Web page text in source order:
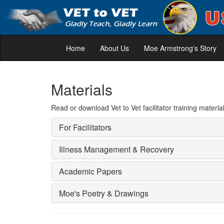
Home About Us Moe Armstrong's Story
Materials
Read or download Vet to Vet facilitator training
For Facilitators
Illness Management & Recovery
Academic Papers
Moe's Poetry & Drawings